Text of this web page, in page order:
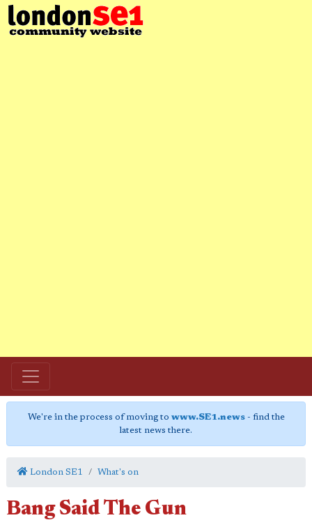
We're in the process of moving to www.SE1.news- find the
latest news there.
London SE1 What's on
Bang Said The Gun